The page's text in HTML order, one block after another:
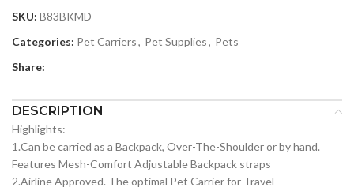
SKU: B83BKMD
Categories: Pet Carriers, Pet Supplies, Pets
Share:
DESCRIPTION
Highlights:
1.Can be carried as a Backpack, Over-The-Shoulder or by hand.
Features Mesh-Comfort Adjustable Backpack straps
2.Airline Approved. The optimal Pet Carrier for Travel